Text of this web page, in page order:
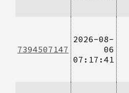
7394507147
2026-08-
06
07:17:41